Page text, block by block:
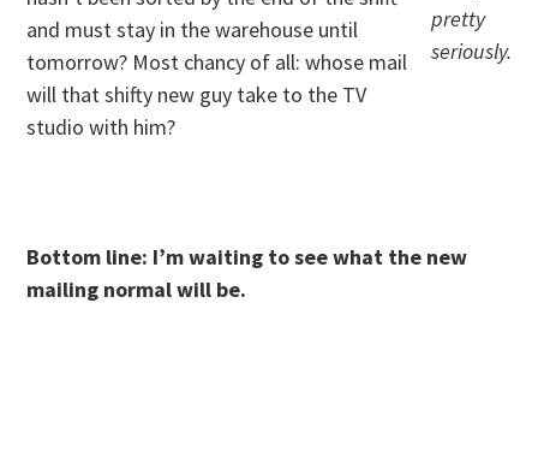
pretty
seriously.
and must stay in the warehouse until
tomorrow? Most chancy of all: whose mail
will that shifty new guy take to the TV
studio with him?
Bottom line: I’m waiting to see what the new
mailing normal will be.